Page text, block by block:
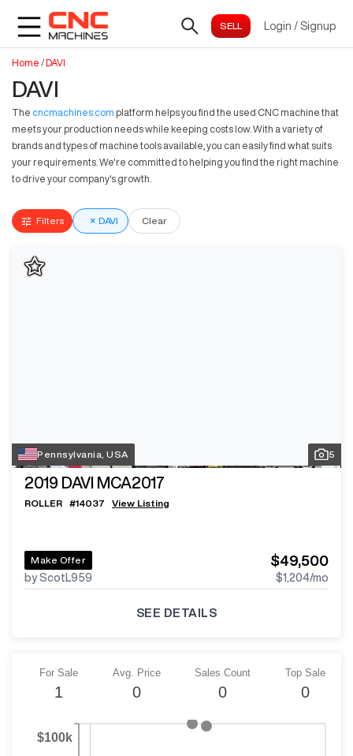
Login / Signup
Home /DAVI
DAVI
The cncmachines.com platform helps you find the used CNC machine that
meets your production needs while keeping costs low. With a variety of
brands and types of machine tools available, you can easily find what suits
your requirements. We're committed to helping you find the right machine
to drive your company's growth.
Filters × DAVI Clear
Pennsylvania, USA 5
2019 DAVI MCA2017
ROLLER #14037 View Listing
Make Offer
by ScotL959
$49,500
$1,204/mo
SEE DETAILS